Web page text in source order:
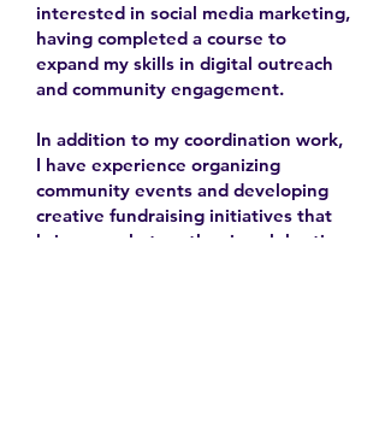
interested in social media marketing,
having completed a course to
expand my skills in digital outreach
and community engagement.
In addition to my coordination work,
I have experience organizing
community events and developing
creative fundraising initiatives that
bring people together in celebration